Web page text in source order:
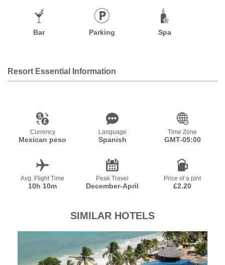
Bar Parking Spa
Resort Essential Information
Currency
Mexican peso
Language
Spanish
Time Zone
GMT-05:00
Avg. Flight Time
10h 10m
Peak Travel
December-April
Price of a pint
£2.20
SIMILAR HOTELS